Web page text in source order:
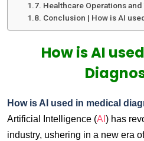
Healthcare Operations
Conclusion | How is AI
How is AI
How is AI used in medical
Artificial Intelligence (AI ) has
industry, ushering in a new era